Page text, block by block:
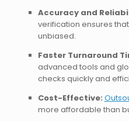
Accuracy and
verification ensures
unbiased.
Faster Turnaround
advanced tools and
checks quickly and
Cost-Effective:
more affordable than